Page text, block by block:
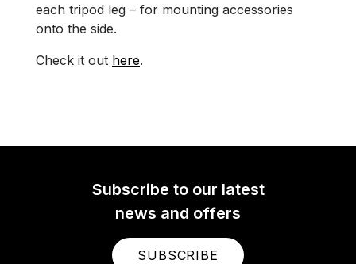
each tripod leg – for mounting accessories
onto the side.
Check it out here.
Subscribe to our latest
news and offers
SUBSCRIBE